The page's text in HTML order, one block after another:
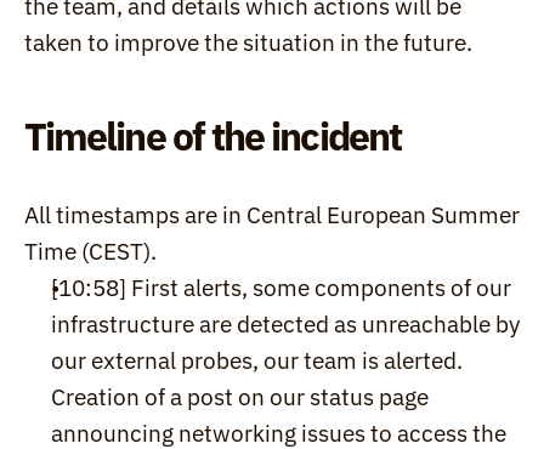
the team, and details which actions will be
taken to improve the situation in the future.
Timeline of the incident
All timestamps are in Central European Summer
Time (CEST).
[10:58] First alerts, some components of our
infrastructure are detected as unreachable by
our external probes, our team is alerted.
Creation of a post on our status page
announcing networking issues to access the